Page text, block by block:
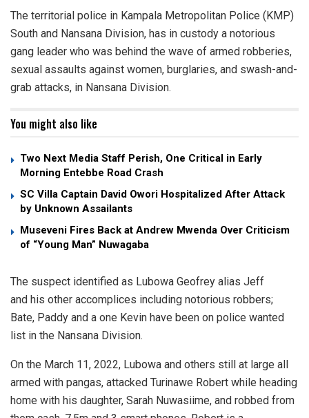
The territorial police in Kampala Metropolitan Police (KMP)
South and Nansana Division, has in custody a notorious
gang leader who was behind the wave of armed robberies,
sexual assaults against women, burglaries, and swash-and-
grab attacks, in Nansana Division.
You might also like
Two Next Media Staff Perish, One Critical in Early
Morning Entebbe Road Crash
SC Villa Captain David Owori Hospitalized After Attack
by Unknown Assailants
Museveni Fires Back at Andrew Mwenda Over Criticism
of “Young Man” Nuwagaba
The suspect identified as Lubowa Geofrey alias Jeff
and his other accomplices including notorious robbers;
Bate, Paddy and a one Kevin have been on police wanted
list in the Nansana Division.
On the March 11, 2022, Lubowa and others still at large all
armed with pangas, attacked Turinawe Robert while heading
home with his daughter, Sarah Nuwasiime, and robbed from